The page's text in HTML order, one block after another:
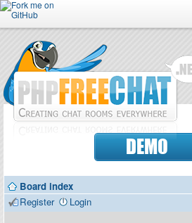
Forum
Doc
Contributors
DEMO
Board index
Register
Login